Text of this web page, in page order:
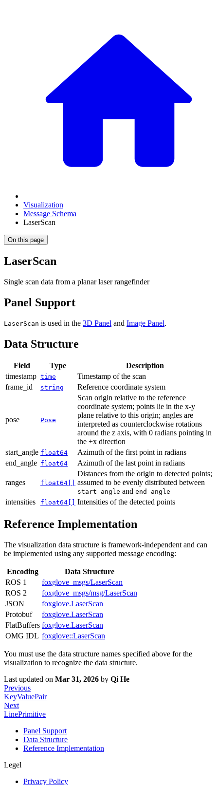
Visualization
Message Schema
LaserScan
On this page
LaserScan
Single scan data from a planar laser rangefinder
Panel Support
LaserScan is used in the 3D Panel and Image Panel.
Data Structure
Field Type
Description
timestamp time
Timestamp of the scan
frame_id
string Reference coordinate system
pose Pose
Scan origin relative to the reference
coordinate system; points lie in the x-y
plane relative to this origin; angles are
interpreted as counterclockwise rotations
around the z axis, with 0 radians pointing in
the +x direction
start_angle float64
Azimuth of the first point in radians
end_angle float64 Azimuth of the last point in radians
ranges float64[]
Distances from the origin to detected points;
assumed to be evenly distributed between
start_angle and end_angle
intensities float64[] Intensities of the detected points
Reference Implementation
The visualization data structure is framework-independent and can
be implemented using any supported message encoding:
Encoding
Data Structure
ROS 1
foxglove_msgs/LaserScan
ROS 2
foxglove_msgs/msg/LaserScan
JSON
foxglove.LaserScan
Protobuf
foxglove.LaserScan
FlatBuffers foxglove.LaserScan
OMG IDL foxglove::LaserScan
You must use the data structure names specified above for the
visualization to recognize the data structure.
Last updated on Mar 31, 2026 by Qi He
Previous
KeyValuePair
Next
LinePrimitive
Panel Support
Data Structure
Reference Implementation
Legel
Privacy Policy